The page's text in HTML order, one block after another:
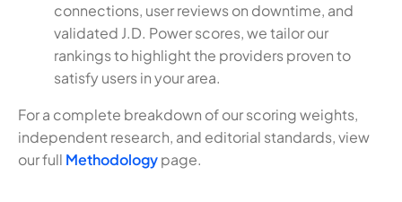
connections, user reviews on downtime, and
validated J.D. Power scores, we tailor our
rankings to highlight the providers proven to
satisfy users in your area.
For a complete breakdown of our scoring weights,
independent research, and editorial standards, view
our full Methodologypage.